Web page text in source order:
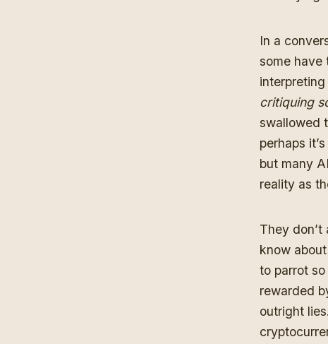
In a
some have
critiquing
swallowed
perhaps
but many
reality as
They
know
to parrot
rewarded
outright